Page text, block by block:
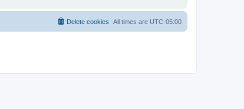
All times are UTC-05:00
Delete cookies